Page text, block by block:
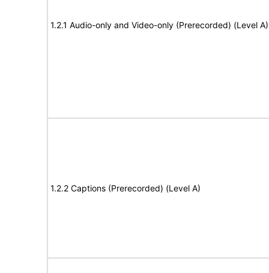
1.2.1 Audio-only and Video-only (Prerecorded) (Level A)
1.2.2 Captions (Prerecorded) (Level A)